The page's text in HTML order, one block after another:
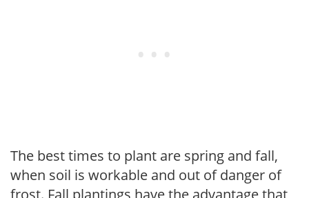
The best times to plant are spring and fall,
when soil is workable and out of danger of
frost. Fall plantings have the advantage that